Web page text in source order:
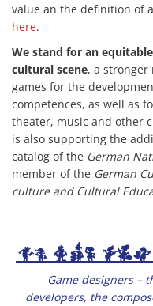
value an the definition of
here.
We stand for an
cultural scene, a
games for the
competences, as well as
theater, music and other
is also supporting the
catalog of the German
member of the German
culture and Cultural
Game designers –
developers, the